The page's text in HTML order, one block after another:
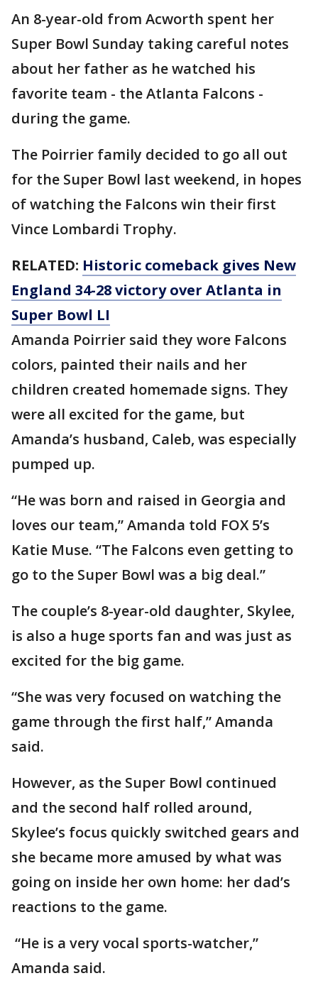
An 8-year-old from Acworth spent her
Super Bowl Sunday taking careful notes
about her father as he watched his
favorite team - the Atlanta Falcons -
during the game.
The Poirrier family decided to go all out
for the Super Bowl last weekend, in hopes
of watching the Falcons win their first
Vince Lombardi Trophy.
RELATED: Historic comeback gives New
England 34-28 victory over Atlanta in
Super Bowl LI
Amanda Poirrier said they wore Falcons
colors, painted their nails and her
children created homemade signs. They
were all excited for the game, but
Amanda’s husband, Caleb, was especially
pumped up.
“He was born and raised in Georgia and
loves our team,” Amanda told FOX 5’s
Katie Muse. “The Falcons even getting to
go to the Super Bowl was a big deal.”
The couple’s 8-year-old daughter, Skylee,
is also a huge sports fan and was just as
excited for the big game.
“She was very focused on watching the
game through the first half,” Amanda
said.
However, as the Super Bowl continued
and the second half rolled around,
Skylee’s focus quickly switched gears and
she became more amused by what was
going on inside her own home: her dad’s
reactions to the game.
“He is a very vocal sports-watcher,”
Amanda said.